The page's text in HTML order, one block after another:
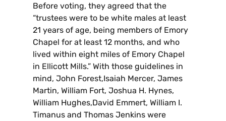
Before voting, they agreed that the
“trustees were to be white males at least
21 years of age, being members of Emory
Chapel for at least 12 months, and who
lived within eight miles of Emory Chapel
in Ellicott Mills.” With those guidelines in
mind, John Forest,Isaiah Mercer, James
Martin, William Fort, Joshua H. Hynes,
William Hughes,David Emmert, William I.
Timanus and Thomas Jenkins were